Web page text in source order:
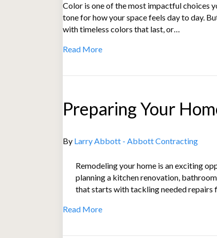
Color is one of the most impactful choices
tone for how your space feels day to day.
with timeless colors that last, or…
Read More
Preparing Your
By Larry Abbott - Abbott Contracting
Remodeling your home is an exciting
planning a kitchen renovation,
that starts with tackling needed repairs
Read More